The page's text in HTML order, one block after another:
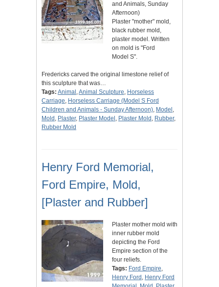
and Animals, Sunday
Afternoon)
Plaster "mother" mold,
black rubber mold,
plaster model. Written
on mold is "Ford
Model S".
Fredericks carved the original limestone relief of
this sculpture that was…
Tags: Animal ,Animal Sculpture, Horseless
Carriage, Horseless Carriage (Model S Ford
Children and Animals - Sunday Afternoon), Model ,
Mold , Plaster, Plaster Model , Plaster Mold , Rubber,
Rubber Mold
Henry Ford Memorial,
Ford Empire, Mold,
[Plaster and Rubber]
Plaster mother mold with
inner rubber mold
depicting the Ford
Empire section of the
four reliefs.
Tags: Ford Empire,
Henry Ford , Henry Ford